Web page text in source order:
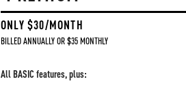
ONLY $30/MONTH
BILLED ANNUALLY OR $35 MONTHLY
All BASIC features, plus: